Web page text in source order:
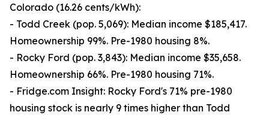
Colorado (16.26 cents/kWh):
- Todd Creek (pop. 5,069): Median income $185,417.
Homeownership 99%. Pre-1980 housing 8%.
- Rocky Ford (pop. 3,843): Median income $35,658.
Homeownership 66%. Pre-1980 housing 71%.
- Fridge.com Insight: Rocky Ford's 71% pre-1980
housing stock is nearly 9 times higher than Todd